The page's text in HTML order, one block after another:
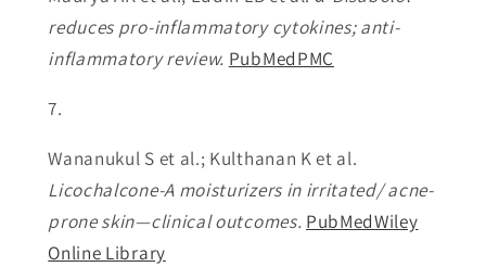
reduces pro-inflammatory cytokines; anti-
inflammatory review. PubMedPMC
Wananukul S et al.; Kulthanan K et al.
Licochalcone-A moisturizers in irritated/ acne-
prone skin—clinical outcomes. PubMedWiley
Online Library